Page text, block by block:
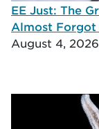
EE Just: The
Almost Forgot
August 4, 2026